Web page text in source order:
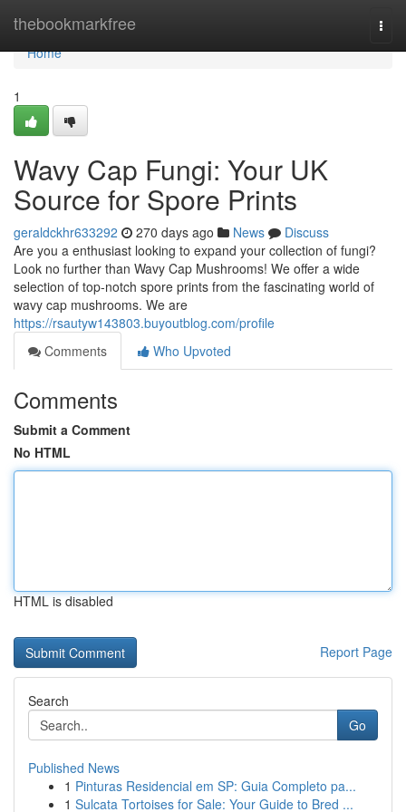
thebookmarkfree
Home
Home
1
Wavy Cap Fungi: Your UK
Source for Spore Prints
geraldckhr633292 270 days ago News
Discuss
Are you a enthusiast looking to expand your collection of fungi?
Look no further than Wavy Cap Mushrooms! We offer a wide
selection of top-notch spore prints from the fascinating world of
wavy cap mushrooms. We are
https://rsautyw143803.buyoutblog.com/profile
Comments
Who Upvoted
Comments
Submit a Comment
No HTML
HTML is disabled
Report Page
Search
Go
Published News
1 Pinturas Residencial em SP: Guia Completo pa...
1 Sulcata Tortoises for Sale: Your Guide to Bred ...